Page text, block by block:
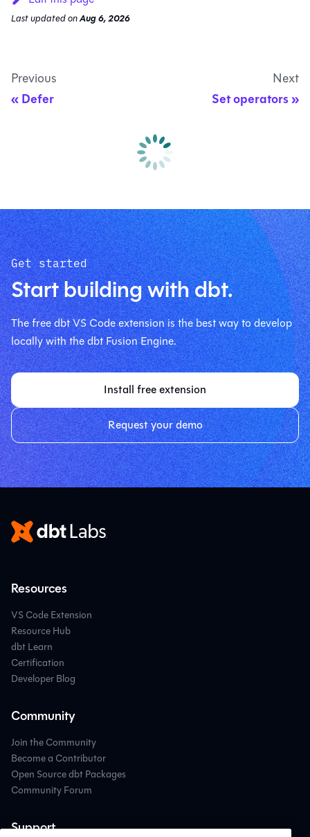
Last updatedonAug 6, 2026
Previous
Defer
Next
Set operators
Get started
Start building with dbt.
The free dbt VS Code extension is the best way to develop
locally with the dbt Fusion Engine.
Install free extension
Request your demo
Resources
VS Code Extension
Resource Hub
dbt Learn
Certification
Developer Blog
Community
Join the Community
Become a Contributor
Open Source dbt Packages
Community Forum
Support